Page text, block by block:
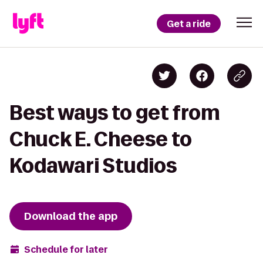
Get a ride
Best ways to get from
Chuck E. Cheese to
Kodawari Studios
Download the app
Schedule for later